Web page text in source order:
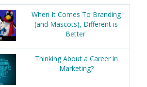
When It Comes To Branding
(and Mascots), Different is
Better.
Thinking About a Career in
Marketing?